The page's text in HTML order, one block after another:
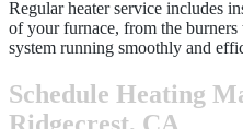
Regular heater service includes
of your furnace, from the
system running smoothly and
Schedule Heating